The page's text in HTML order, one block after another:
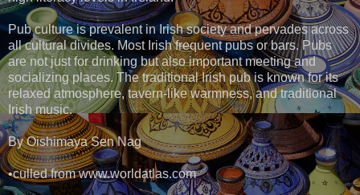
Pub culture is prevalent in Irish society and pervades across
all cultural divides. Most Irish frequent pubs or bars. Pubs
are not just for drinking but also important meeting and
socializing places. The traditional Irish pub is known for its
relaxed atmosphere, tavern-like warmness, and traditional
Irish music.
By Oishimaya Sen Nag
•culled from www.worldatlas.com